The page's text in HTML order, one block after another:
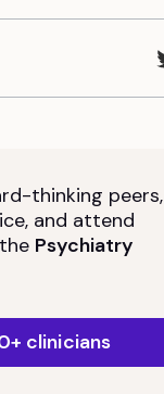
thinking peers,
and attend
Psychiatry
clinicians